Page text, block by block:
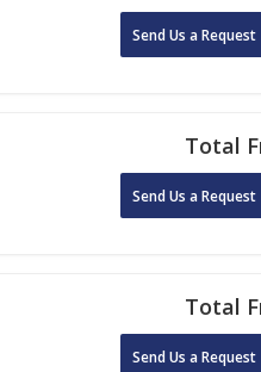
Send Us a Request
Total
Send Us a Request
Total
Send Us a Request